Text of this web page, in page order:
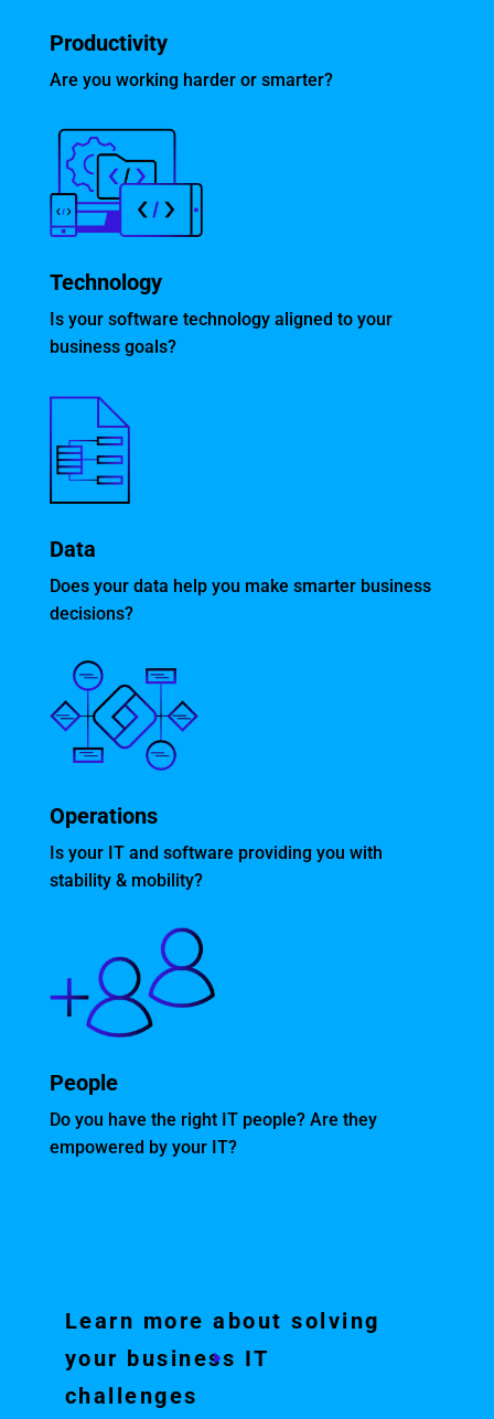
Productivity
Are you working harder or smarter?
Technology
Is your software technology aligned to your
business goals?
Data
Does your data help you make smarter business
decisions?
Operations
Is your IT and software providing you with
stability & mobility?
People
Do you have the right IT people? Are they
empowered by your IT?
Learn more about solving
your business IT
challenges